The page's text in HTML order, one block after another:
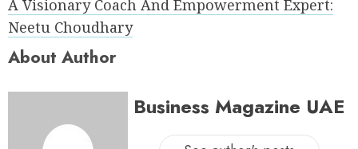
A Visionary Coach And Empowerment Expert:
Neetu Choudhary
About Author
Business Magazine UAE